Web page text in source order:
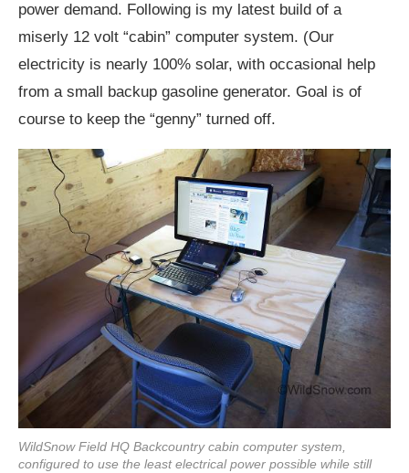
power demand. Following is my latest build of a
miserly 12 volt “cabin” computer system. (Our
electricity is nearly 100% solar, with occasional help
from a small backup gasoline generator. Goal is of
course to keep the “genny” turned off.
WildSnow Field HQ Backcountry cabin computer system,
configured to use the least electrical power possible while still